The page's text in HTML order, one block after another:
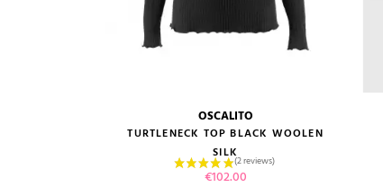
size guide
OSCALITO
TURTLENECK TOP BLACK WOOLEN
SILK
Price
€102.00